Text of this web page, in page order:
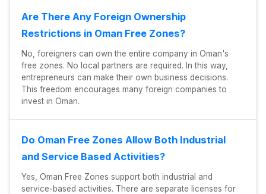
Are There Any Foreign Ownership
Restrictions in Oman Free Zones?
No, foreigners can own the entire company in Oman's
free zones. No local partners are required. In this way,
entrepreneurs can make their own business decisions.
This freedom encourages many foreign companies to
invest in Oman.
Do Oman Free Zones Allow Both Industrial
and Service Based Activities?
Yes, Oman Free Zones support both industrial and
service-based activities. There are separate licenses for